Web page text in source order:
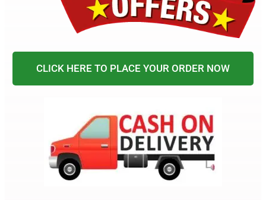
CLICK HERE TO PLACE YOUR ORDER NOW